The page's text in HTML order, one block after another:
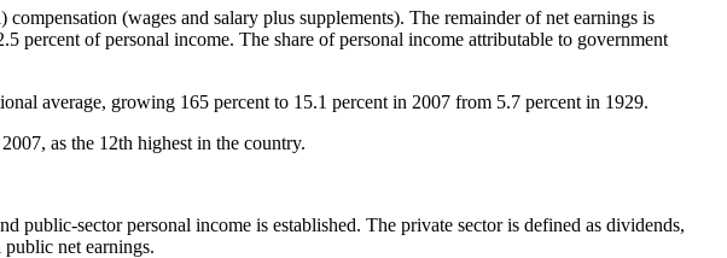
(wages and salary plus supplements). The remainder of net earnings is
percent of personal income. The share of personal income attributable to government
average, growing 165 percent to 15.1 percent in 2007 from 5.7 percent in 1929.
as the 12th highest in the country.
sector personal income is established. The private sector is defined as dividends,
public net earnings.